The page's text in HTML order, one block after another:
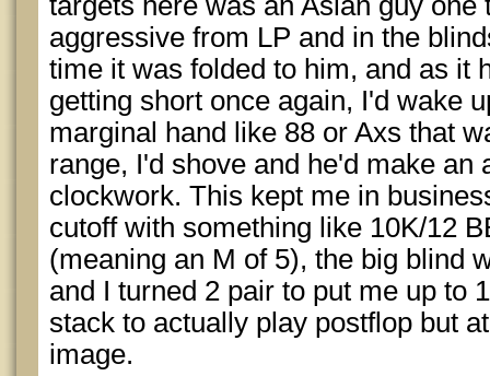
aggressive from LP and in the
time it was folded to him, and as it
getting short once again, I'd wake
marginal hand like 88 or Axs that
range, I'd shove and he'd make an
clockwork. This kept me in
cutoff with something like 10K/12
(meaning an M of 5), the big blind
and I turned 2 pair to put me up to
stack to actually play postflop but
image.